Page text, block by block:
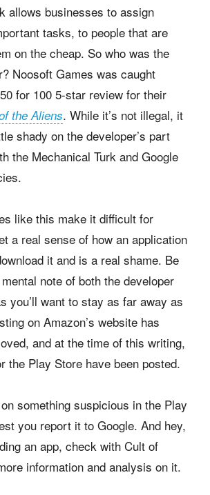
allows businesses to assign
tasks, to people that are
on the cheap. So who was the
Noosoft Games was caught
for 100 5-star review for their
the Aliens. While it’s not illegal, it
shady on the developer’s part
the Mechanical Turk and Google
like this make it difficult for
a real sense of how an application
it and is a real shame. Be
note of both the developer
you’ll want to stay as far away as
on Amazon’s website has
and at the time of this writing,
the Play Store have been posted.
something suspicious in the Play
you report it to Google. And hey,
an app, check with Cult of
information and analysis on it.